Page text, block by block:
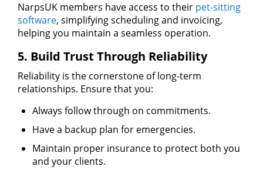
NarpsUK members have access to their pet-sitting
software, simplifying scheduling and invoicing,
helping you maintain a seamless operation.
5. Build Trust Through Reliability
Reliability is the cornerstone of long-term
relationships. Ensure that you:
Always follow through on commitments.
Have a backup plan for emergencies.
Maintain proper insurance to protect both you
and your clients.